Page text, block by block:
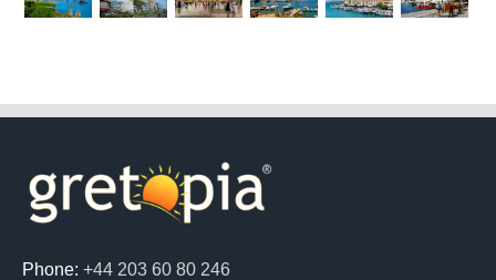
Phone: +44 203 60 80 246